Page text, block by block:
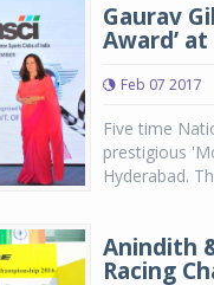
Gaurav
Award’
Feb 07 2017
Five time
prestigious
Hyderabad.
Anindith
Racing